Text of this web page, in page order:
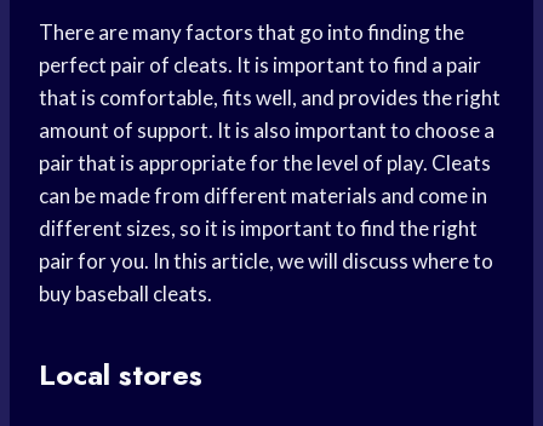
There are many factors that go into finding the
perfect pair of cleats. It is important to find a pair
that is comfortable, fits well, and provides the right
amount of support. It is also important to choose a
pair that is appropriate for the level of play. Cleats
can be made from different materials and come in
different sizes, so it is important to find the right
pair for you. In this article, we will discuss where to
buy baseball cleats.
Local stores